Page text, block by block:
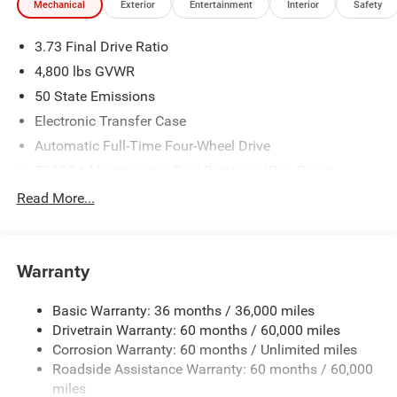
Mechanical Exterior Entertainment Interior Safety
3.73 Final Drive Ratio
4,800 lbs GVWR
50 State Emissions
Electronic Transfer Case
Automatic Full-Time Four-Wheel Drive
Protection
Gas-Pressurized Shock Absorbers
Electric Power-Assist Steering
13.5 Gal. Fuel Tank
Dual Stainless Steel Exhaust w/Chrome Tailpipe
Finisher
Read More...
Warranty
Basic Warranty: 36 months / 36,000 miles
Drivetrain Warranty: 60 months / 60,000 miles
Corrosion Warranty: 60 months / Unlimited miles
Roadside Assistance Warranty: 60 months / 60,000
miles